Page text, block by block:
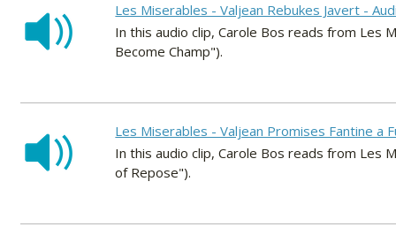
Les Miserables - Valjean Rebukes Javert -
In this audio clip, Carole Bos reads from Les
Become Champ").
Les Miserables - Valjean Promises Fantine a
In this audio clip, Carole Bos reads from Les
of Repose").